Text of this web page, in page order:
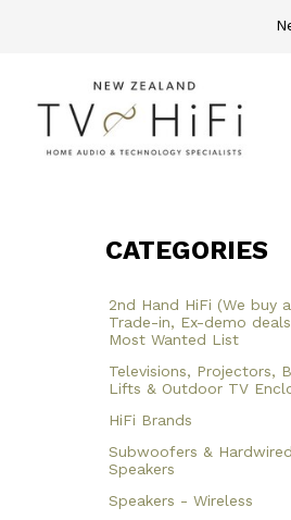
CATEGORIES
2nd Hand HiFi (We buy
Trade-in, Ex-demo
Most Wanted List
Televisions, Projectors,
Lifts & Outdoor TV
HiFi Brands
Subwoofers & Hardwired
Speakers
Speakers - Wireless